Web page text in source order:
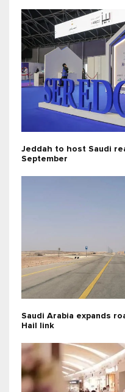
Jeddah to host Saudi
September
Saudi Arabia expands
Hail link